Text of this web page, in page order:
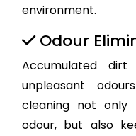
environment.
Odour
Accumulated
unpleasant
cleaning not only
odour, but also